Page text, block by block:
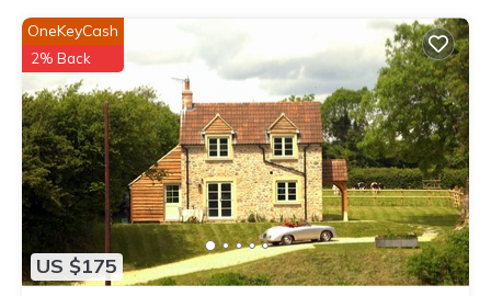
US $175
OneKeyCash
2% Back